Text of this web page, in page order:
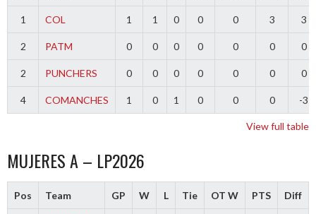
1 COL 1 1 0 0 0 3 3
2 PATM 0 0 0 0 0 0 0
2 PUNCHERS 0 0 0 0 0 0 0
4 COMANCHES 1 0 1 0 0 0 -3
View full table
MUJERES A – LP2026
Pos Team GP W L Tie OT W PTS Diff